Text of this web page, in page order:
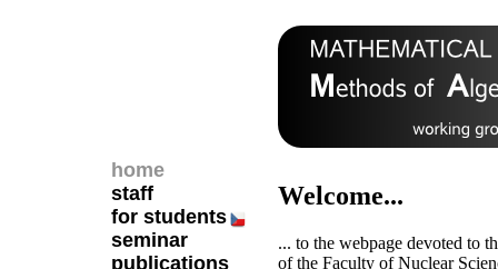
home
staff
for students
seminar
publications
Welcome...
... to the webpage devoted to
of the Faculty of Nuclear